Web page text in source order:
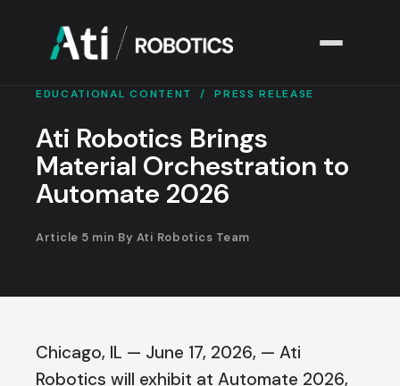
Industries
EDUCATIONAL CONTENT / PRESS RELEASE
Ati Robotics Brings
Material Orchestration to
Automate 2026
Article·5 min·By Ati Robotics Team
Chicago, IL — June 17, 2026, — Ati
Robotics will exhibit at Automate 2026,